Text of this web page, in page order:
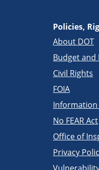
Policies,
About DOT
Budget
Civil Rights
FOIA
Information
No FEAR Act
Office of
Privacy